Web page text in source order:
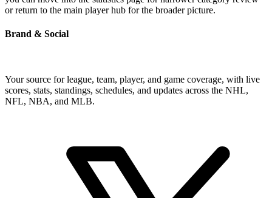
or return to the main player hub for the broader picture.
Brand & Social
Your source for league, team, player, and game coverage, with live
scores, stats, standings, schedules, and updates across the NHL,
NFL, NBA, and MLB.